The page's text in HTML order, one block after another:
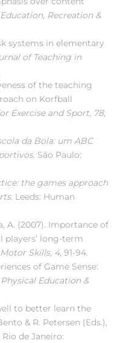
Recreation &
systems in elementary
of Teaching in
of the teaching
on Korfball
Exercise and Sport, 78,
da Bola: um ABC
. São Paulo:
the games approach
. Leeds: Human
A. (2007). Importance of
players’ long-term
Skills, 4, 91-94.
of Game Sense:
Physical Education &
to better learn the
& R. Petersen (Eds.),
de Janeiro: